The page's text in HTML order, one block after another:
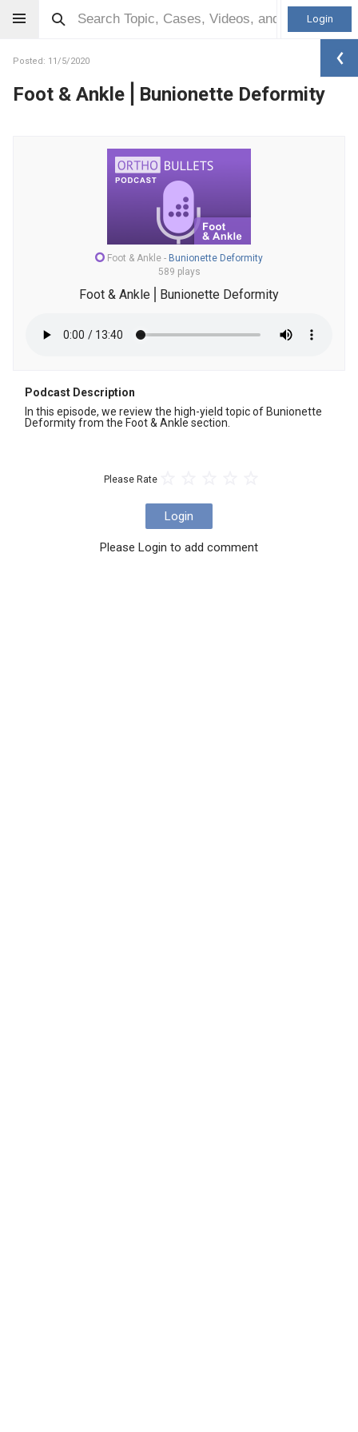
Login
Posted: 11/5/2020
Foot & Ankle⎪Bunionette Deformity
Foot & Ankle - Bunionette Deformity
589 plays
Foot & Ankle⎪Bunionette Deformity
Podcast Description
In this episode, we review the high-yield topic of Bunionette
Deformity from the Foot & Ankle section.
Please Rate
Login
Please Login to add comment